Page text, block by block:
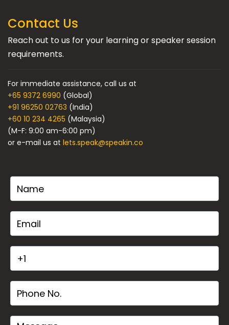
Contact Us
Reach out to us for your learning or speaker session
requirements.
For immediate assistance, call us at
+65 9372 6990 (Global)
+91 96250 02763 (India)
+60 10 234 4265 (Malaysia)
(M-F: 9:00 am-6:00 pm)
or e-mail us at lets.speak@speakin.co